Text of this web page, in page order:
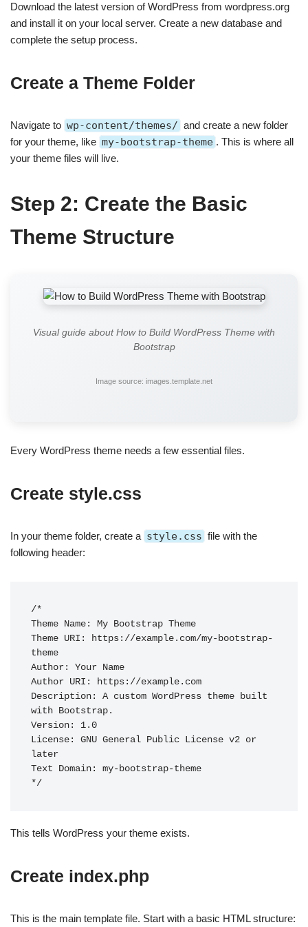
Download the latest version of WordPress from wordpress.org
and install it on your local server. Create a new database and
complete the setup process.
Create a Theme Folder
Navigate to wp-content/themes/ and create a new folder
for your theme, like my-bootstrap-theme . This is where all
your theme files will live.
Step 2: Create the Basic
Theme Structure
Visual guide about How to Build WordPress Theme with
Bootstrap
Image source: images.template.net
Every WordPress theme needs a few essential files.
Create style.css
In your theme folder, create a style.css file with the
following header:
/*
Theme Name: My Bootstrap Theme
Theme URI: https://example.com/my-bootstrap-
theme
Author: Your Name
Author URI: https://example.com
Description: A custom WordPress theme built
with Bootstrap.
Version: 1.0
License: GNU General Public License v2 or
later
Text Domain: my-bootstrap-theme
This tells WordPress your theme exists.
Create index.php
This is the main template file. Start with a basic HTML structure: